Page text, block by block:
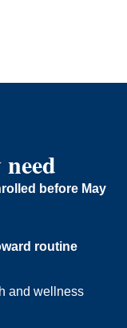
before May
routine
and wellness